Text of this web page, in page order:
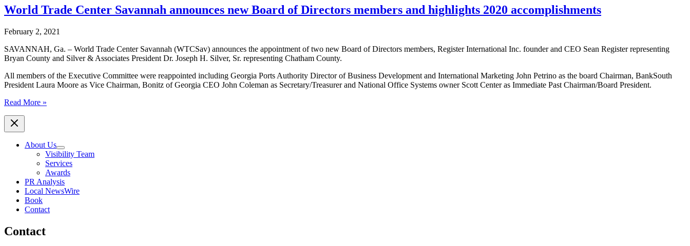
World Trade Center Savannah announces new Board of Directors members and highlights 2020 accomplishments
February 2, 2021
SAVANNAH, Ga. – World Trade Center Savannah (WTCSav) announces the appointment of two new Board of Directors members, Register International Inc. founder and CEO Sean Register representing
Bryan County and Silver & Associates President Dr. Joseph H. Silver, Sr. representing Chatham County.
All members of the Executive Committee were reappointed including Georgia Ports Authority Director of Business Development and International Marketing John Petrino as the board Chairman, BankSouth
President Laura Moore as Vice Chairman, Bonitz of Georgia CEO John Coleman as Secretary/Treasurer and National Office Systems owner Scott Center as Immediate Past Chairman/Board President.
World
Center
Savannah
new
members
highlights
2020
Read More »
About Us
Visibility Team
Services
Awards
PR Analysis
Local NewsWire
Book
Contact
Contact